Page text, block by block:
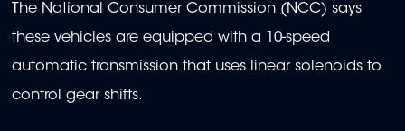
The National Consumer Commission (NCC) says
these vehicles are equipped with a 10-speed
automatic transmission that uses linear solenoids to
control gear shifts.